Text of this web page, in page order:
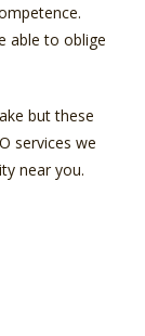
able to oblige
but these
services we
near you.